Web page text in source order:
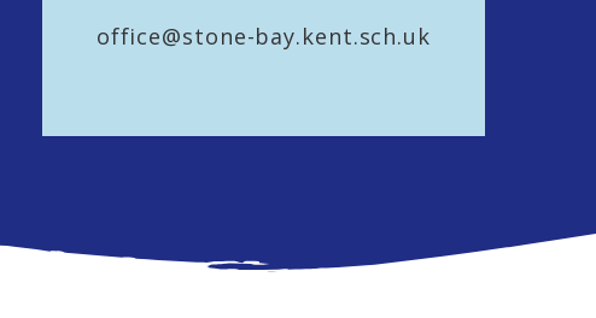
office@stone-bay.kent.sch.uk